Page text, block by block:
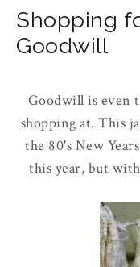
Shopping
Goodwill
Goodwill is even
shopping at. This
the 80's New
this year, but